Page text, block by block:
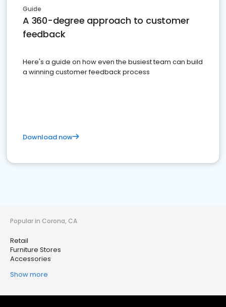
Guide
A 360-degree approach to customer
feedback
Here's a guide on how even the busiest team can build
a winning customer feedback process
Download now
Popular in Corona, CA
Retail
Furniture Stores
Accessories
Show more